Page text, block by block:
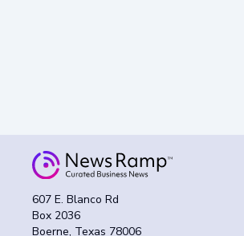
607 E. Blanco Rd
Box 2036
Boerne, Texas 78006